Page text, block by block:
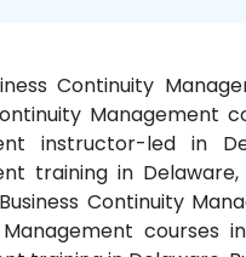
Continuity
Management
instructor-led in
training in
Continuity
courses